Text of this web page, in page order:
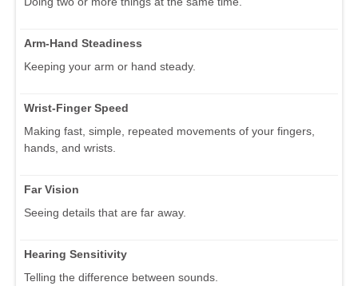
Arm-Hand Steadiness
Keeping your arm or hand steady.
Wrist-Finger Speed
Making fast, simple, repeated movements of your fingers,
hands, and wrists.
Far Vision
Seeing details that are far away.
Hearing Sensitivity
Telling the difference between sounds.